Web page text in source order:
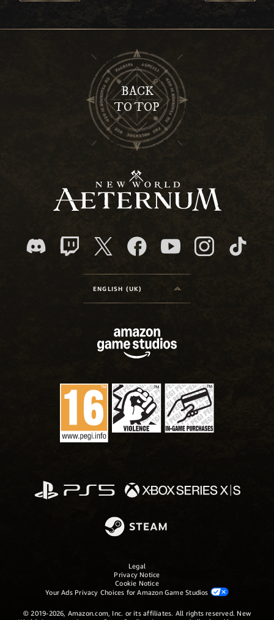
BACK
TO TOP
ENGLISH (UK)
Legal
Privacy Notice
Cookie Notice
Your Ads Privacy Choices for Amazon Game Studios
© 2019-2026, Amazon.com, Inc. or its affiliates. All rights reserved. New